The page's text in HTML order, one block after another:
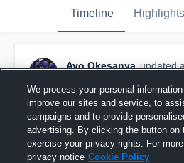
Timeline Highlights
Ayo Okesanya updated
We process your personal
improve our sites and service, to
campaigns and to provide
advertising. By clicking the button on
exercise your privacy rights. For
privacy notice Cookie Policy